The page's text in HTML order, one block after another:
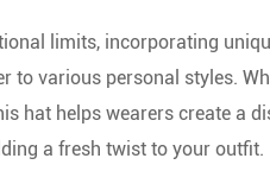
limits, incorporating
to various personal styles.
hat helps wearers create a
a fresh twist to your outfit.